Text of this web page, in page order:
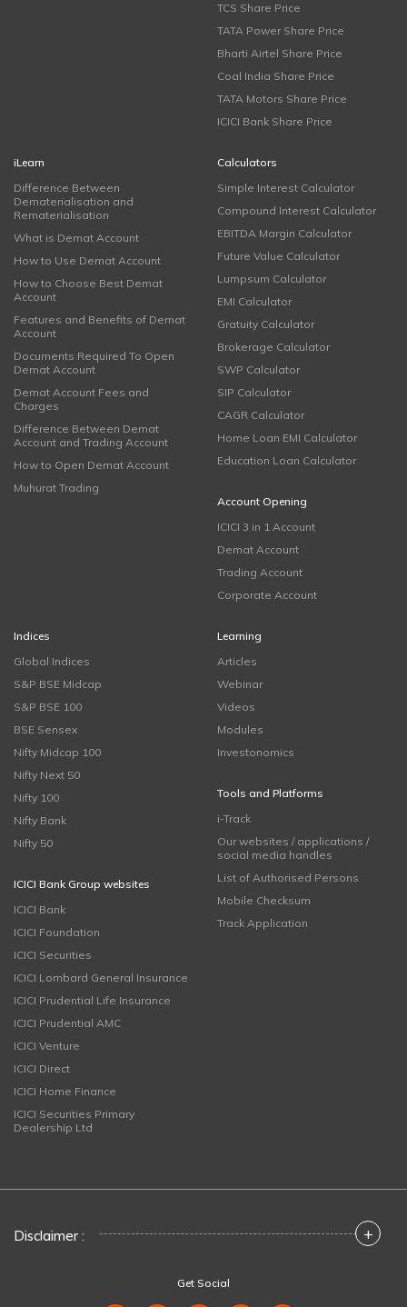
TCS Share Price
TATA Power Share Price
Bharti Airtel Share Price
Coal India Share Price
TATA Motors Share Price
ICICI Bank Share Price
iLearn
Difference Between
Dematerialisation and
Rematerialisation
What is Demat Account
How to Use Demat Account
How to Choose Best Demat
Account
Features and Benefits of Demat
Account
Documents Required To Open
Demat Account
Demat Account Fees and
Charges
Difference Between Demat
Account and Trading Account
How to Open Demat Account
Muhurat Trading
Calculators
Simple Interest Calculator
Compound Interest Calculator
EBITDA Margin Calculator
Future Value Calculator
Lumpsum Calculator
EMI Calculator
Gratuity Calculator
Brokerage Calculator
SWP Calculator
SIP Calculator
CAGR Calculator
Home Loan EMI Calculator
Education Loan Calculator
Account Opening
ICICI 3 in 1 Account
Demat Account
Trading Account
Corporate Account
Indices
Global Indices
S&P BSE Midcap
S&P BSE 100
BSE Sensex
Nifty Midcap 100
Nifty Next 50
Nifty 100
Nifty Bank
Nifty 50
ICICI Bank Group websites
ICICI Bank
ICICI Foundation
ICICI Securities
ICICI Lombard General Insurance
ICICI Prudential Life Insurance
ICICI Prudential AMC
ICICI Venture
ICICI Direct
ICICI Home Finance
ICICI Securities Primary
Dealership Ltd
Learning
Articles
Webinar
Videos
Modules
Investonomics
Tools and Platforms
i-Track
Our websites / applications /
social media handles
List of Authorised Persons
Mobile Checksum
Track Application
Disclaimer : +
Get Social